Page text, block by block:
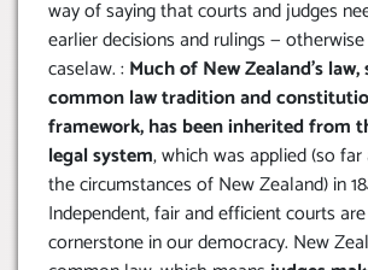
way of saying that courts and judges
earlier decisions and rulings —
caselaw. : Much of New Zealand’s
common law tradition and
framework, has been inherited from
legal system, which was applied (so
the circumstances of New Zealand) in
Independent, fair and efficient courts
cornerstone in our democracy. New